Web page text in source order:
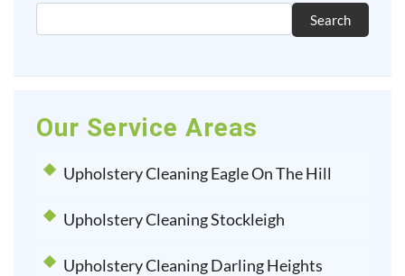
Search
Our Service Areas
Upholstery Cleaning Eagle On The Hill
Upholstery Cleaning Stockleigh
Upholstery Cleaning Darling Heights